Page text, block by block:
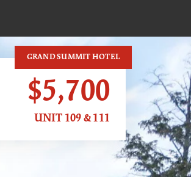
GRAND SUMMIT HOTEL
$5,700
UNIT 109 & 111